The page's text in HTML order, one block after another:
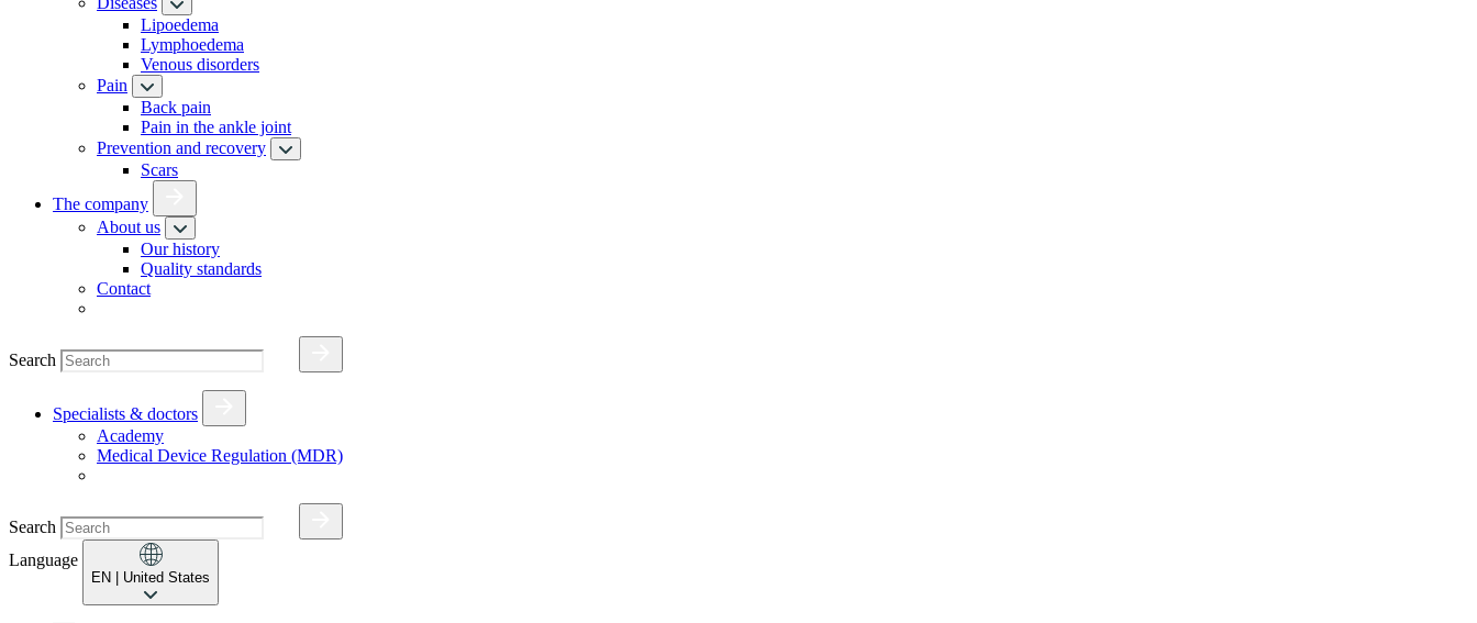
Lipoedema
Lymphoedema
Venous disorders
Pain
Back pain
Pain in the ankle joint
Prevention and recovery
Scars
The company
About us
Our history
Quality standards
Contact
Search
Specialists & doctors
Academy
Medical Device Regulation (MDR)
Search
Language
EN | United States